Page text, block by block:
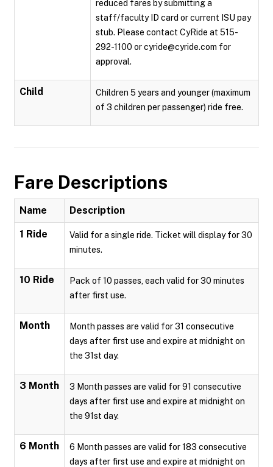
reduced fares by submitting a
staff/faculty ID card or current ISU pay
stub. Please contact CyRide at 515-
292-1100 or cyride@cyride.com for
approval.
Child
Children 5 years and younger (maximum
of 3 children per passenger) ride free.
Fare Descriptions
Name Description
1 Ride
Valid for a single ride. Ticket will display for 30
minutes.
10 Ride
Pack of 10 passes, each valid for 30 minutes
after first use.
Month
Month passes are valid for 31 consecutive
days after first use and expire at midnight on
the 31st day.
3 Month
3 Month passes are valid for 91 consecutive
days after first use and expire at midnight on
the 91st day.
6 Month
6 Month passes are valid for 183 consecutive
days after first use and expire at midnight on